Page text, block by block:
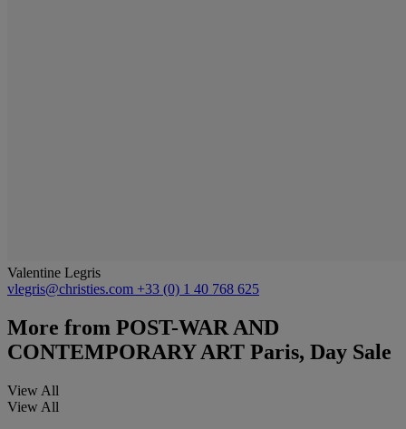
Valentine Legris
vlegris@christies.com +33 (0) 1 40 768 625
More from POST-WAR AND
CONTEMPORARY ART Paris, Day Sale
View All
View All